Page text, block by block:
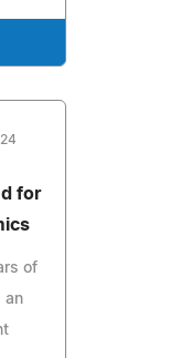
for
of
an